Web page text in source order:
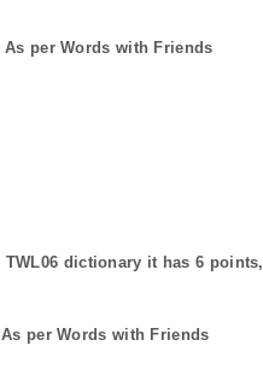
per Words with Friends
dictionary it has6 points,
per Words with Friends